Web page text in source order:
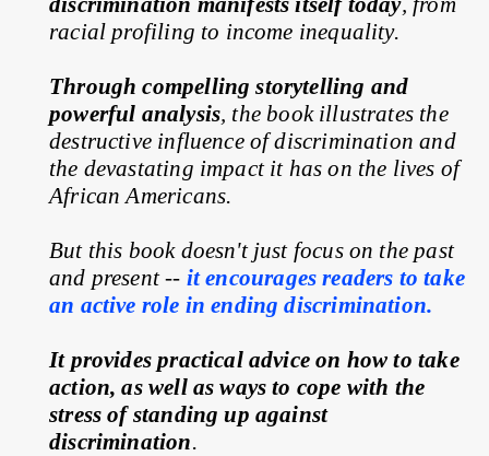
racial profiling to income inequality.
Through compelling storytelling and
powerful analysis, the book illustrates the
destructive influence of discrimination and
the devastating impact it has on the lives of
African Americans.
But this book doesn't just focus on the past
and present -- it encourages readers to take
an active role in ending discrimination.
It provides practical advice on how to take
action, as well as ways to cope with the
stress of standing up against
discrimination.